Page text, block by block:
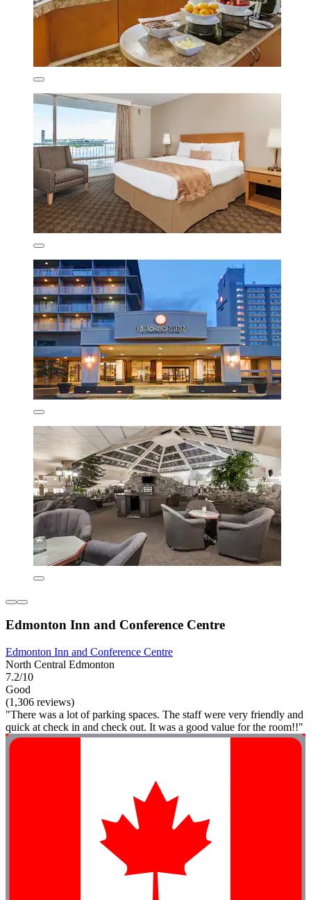
Edmonton Inn and Conference Centre
Edmonton Inn and Conference Centre
North Central Edmonton
7.2/10
Good
(1,306 reviews)
"There was a lot of parking spaces. The staff were very friendly and
quick at check in and check out. It was a good value for the room!!"